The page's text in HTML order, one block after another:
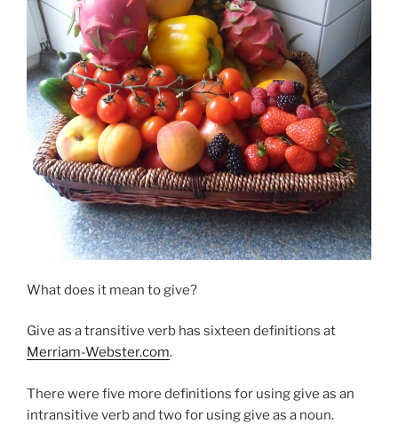
What does it mean to give?
Give as a transitive verb has sixteen definitions at
Merriam-Webster.com.
There were five more definitions for using give as an
intransitive verb and two for using give as a noun.